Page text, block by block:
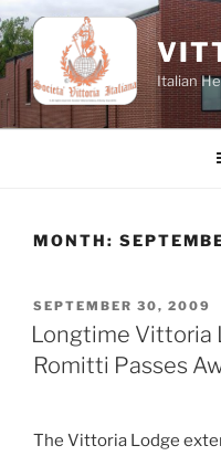
Skip
to
content
Italian
MONTH:
POSTED
ON
SEPTEMBER 30, 2009
Longtime Vittoria
Romitti Passes
The Vittoria Lodge